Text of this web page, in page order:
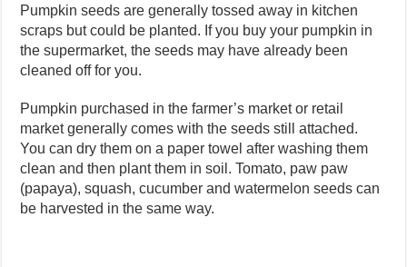
Pumpkin seeds are generally tossed away in kitchen
scraps but could be planted. If you buy your pumpkin in
the supermarket, the seeds may have already been
cleaned off for you.
Pumpkin purchased in the farmer’s market or retail
market generally comes with the seeds still attached.
You can dry them on a paper towel after washing them
clean and then plant them in soil. Tomato, paw paw
(papaya), squash, cucumber and watermelon seeds can
be harvested in the same way.